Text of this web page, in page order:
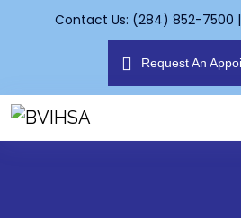
Contact Us: (284) 852-
Request An